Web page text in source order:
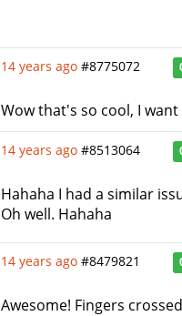
14 years ago #8775072
Wow that's so cool, I
14 years ago #8513064
Hahaha I had a similar
Oh well. Hahaha
14 years ago #8479821
Awesome! Fingers